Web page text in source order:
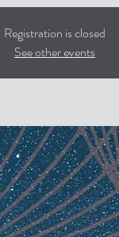
Registration is closed
See other events